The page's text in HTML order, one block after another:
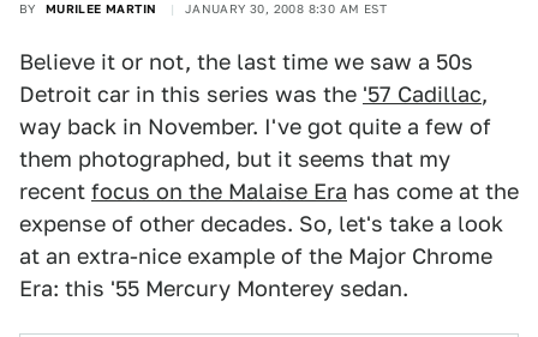
BY MURILEE MARTIN JANUARY 30, 2008 8:30 AM EST
Believe it or not, the last time we saw a 50s
Detroit car in this series was the '57 Cadillac,
way back in November. I've got quite a few of
them photographed, but it seems that my
recent focus on the Malaise Era has come at the
expense of other decades. So, let's take a look
at an extra-nice example of the Major Chrome
Era: this '55 Mercury Monterey sedan.